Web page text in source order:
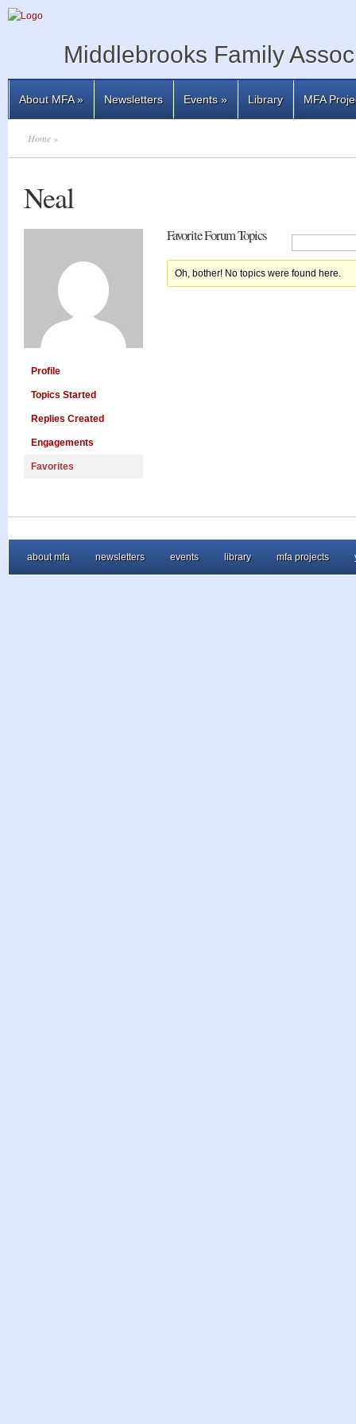
Middlebrooks Family
About MFA» Newsletters Events» Library MFA
Home »
Neal
Profile
Topics Started
Replies Created
Engagements
Favorites
Favorite Forum Topics
Oh, bother! No topics were found here.
about mfa newsletters events library mfa projects